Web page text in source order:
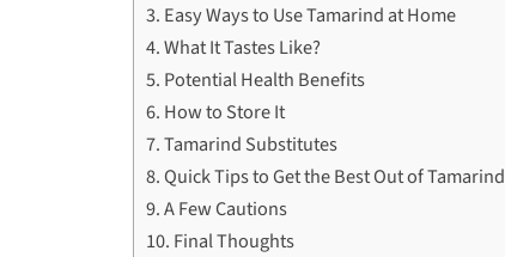
Easy Ways to Use Tamarind at Home
What It Tastes Like?
Potential Health Benefits
How to Store It
Tamarind Substitutes
Quick Tips to Get the Best Out of Tamarind
A Few Cautions
Final Thoughts